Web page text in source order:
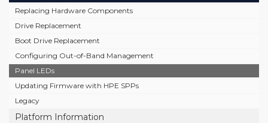
Replacing Hardware Components
Drive Replacement
Boot Drive Replacement
Configuring Out-of-Band Management
Panel LEDs
Updating Firmware with HPE SPPs
Legacy
Platform Information